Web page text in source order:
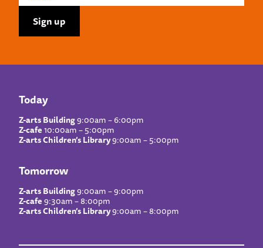
Today
Z-arts Building9:00am – 6:00pm
Z-cafe10:00am – 5:00pm
Z-arts Children’s Library9:00am – 5:00pm
Tomorrow
Z-arts Building9:00am – 9:00pm
Z-cafe9:30am – 8:00pm
Z-arts Children’s Library9:00am – 8:00pm